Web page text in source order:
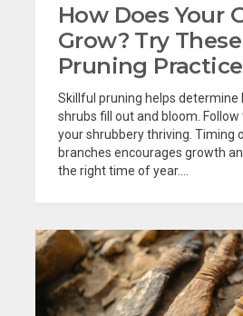
How Does Your
Grow? Try
Pruning
Skillful pruning helps determine
shrubs fill out and bloom.
your shrubbery thriving. Timing
branches encourages growth
the right time of year....